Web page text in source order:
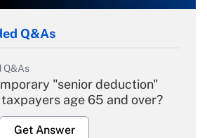
Q&As
Q&As
"senior deduction"
age 65 and over?
Get Answer